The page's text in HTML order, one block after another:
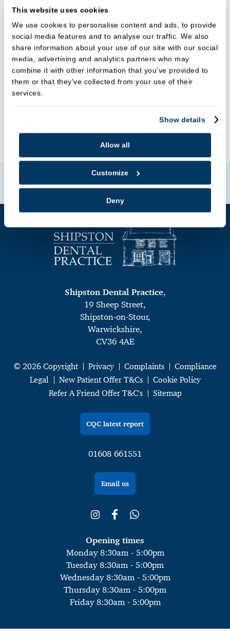
This website uses cookies
We use cookies to personalise content and ads, to provide
social media features and to analyse our traffic. We also
share information about your use of our site with our social
media, advertising and analytics partners who may
combine it with other information that you’ve provided to
them or that they’ve collected from your use of their
services.
Show details
Allow all
Customize
Deny
You receive 5% discount off all our shop
mouthwashes and other oral hygiene aids.
You become eligible to request financial
assistance following dental trauma and/or a
dental emergency or oral cancer diagnosis.
For more details please speak to your dentist or
Joining fee -£9.50
Book Online
Shipston Dental Practice,
19 Sheep Street,
Shipston-on-Stour,
Warwickshire,
CV36 4AE
© 2026 Copyright Privacy Complaints
Compliance
Legal
New Patient Offer T&Cs
Cookie Policy
Refer A Friend Offer T&C's
Sitemap
CQC latest report
01608 661551
Email us
Opening times
Monday 8:30am - 5:00pm
Tuesday 8:30am - 5:00pm
Wednesday 8:30am - 5:00pm
Thursday 8:30am - 5:00pm
Friday 8:30am - 5:00pm